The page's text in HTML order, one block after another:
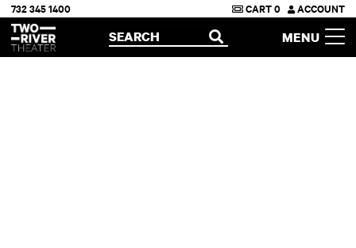
Two River Theater
732 345 1400 CART0 ACCOUNT
OPEN
SEARCH MENU